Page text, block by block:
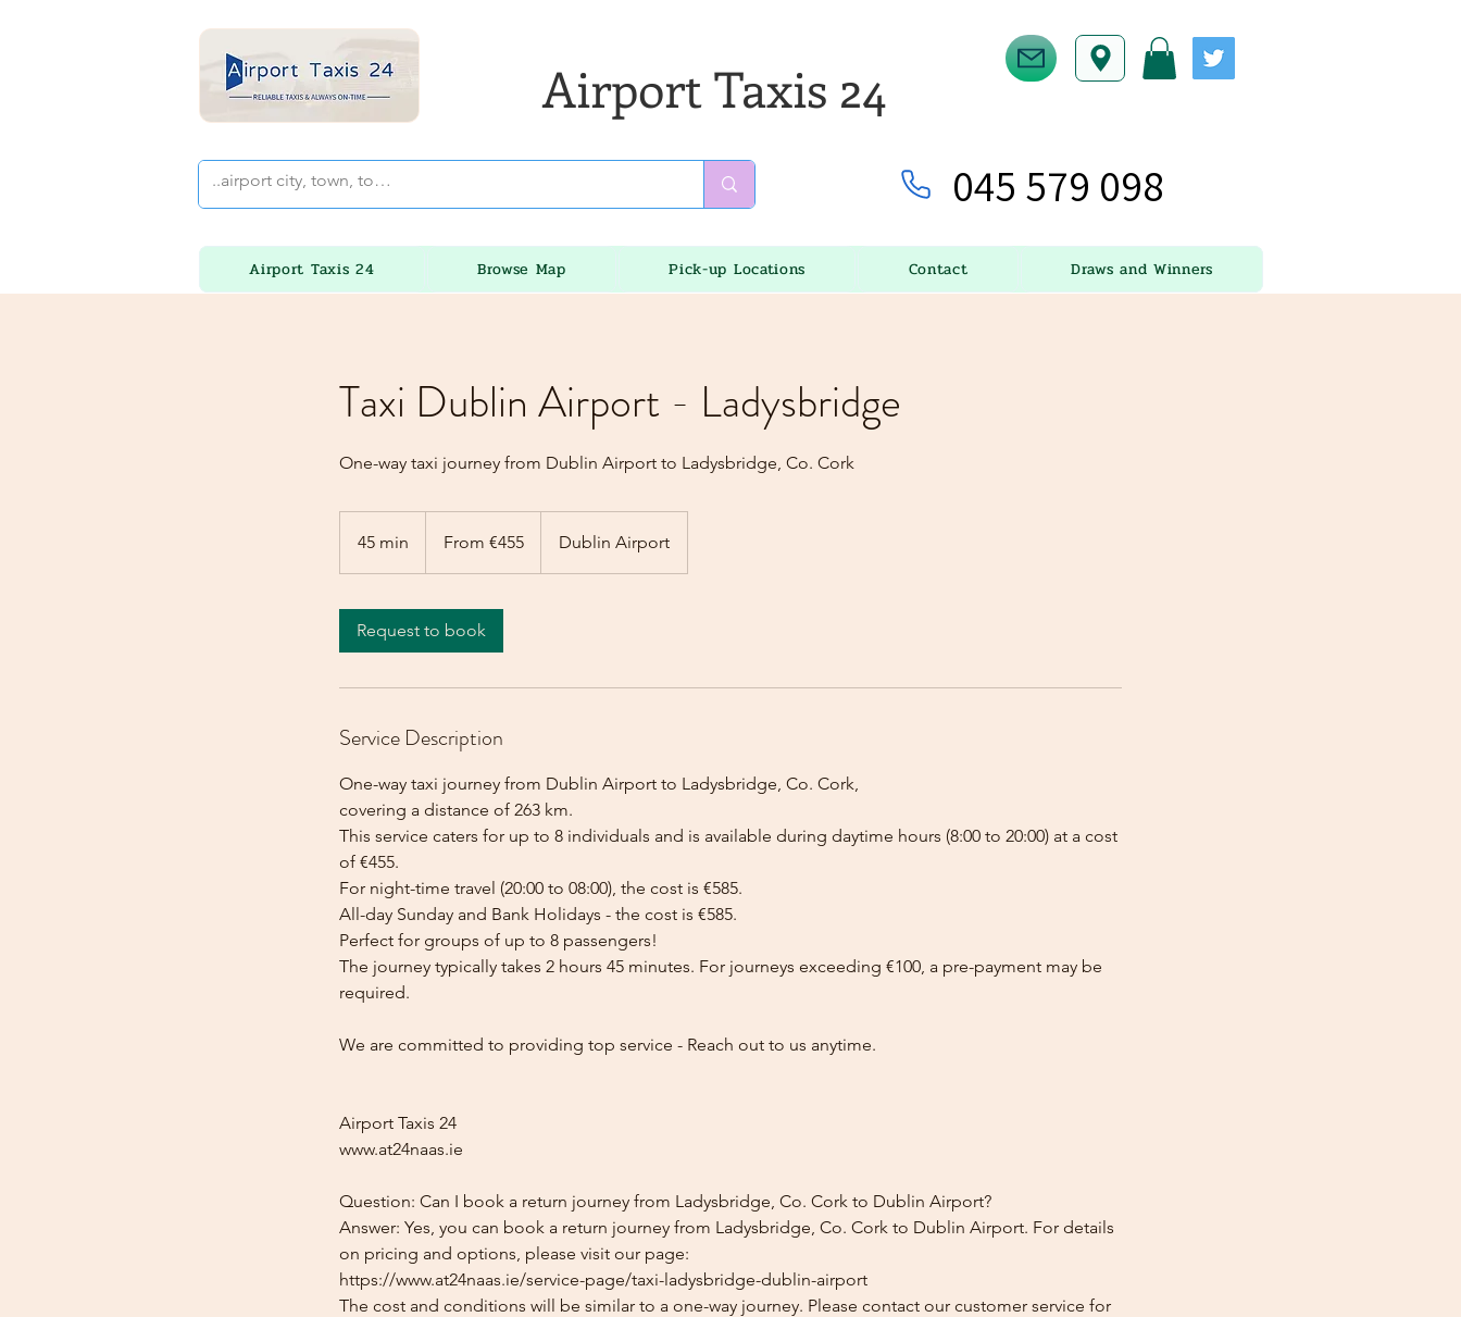
Airport Taxis 24
045 579 098
Airport Taxis 24 Browse Map Pick-up Locations Contact Draws and Winners
Taxi Dublin Airport - Ladysbridge
One-way taxi journey from Dublin Airport to Ladysbridge, Co. Cork
45 min
5
eurosFrom €455 Dublin Airport
Request to book
Service Description
One-way taxi journey from Dublin Airport to Ladysbridge, Co. Cork,
covering a distance of 263 km.
This service caters for up to 8 individuals and is available during daytime hours (8:00 to 20:00) at a cost
of €455.
For night-time travel (20:00 to 08:00), the cost is €585.
All-day Sunday and Bank Holidays - the cost is €585.
Perfect for groups of up to 8 passengers!
The journey typically takes 2 hours 45 minutes. For journeys exceeding €100, a pre-payment may be
required.
We are committed to providing top service - Reach out to us anytime.
Airport Taxis 24
www.at24naas.ie
Question: Can I book a return journey from Ladysbridge, Co. Cork to Dublin Airport?
Answer: Yes, you can book a return journey from Ladysbridge, Co. Cork to Dublin Airport. For details
on pricing and options, please visit our page:
https://www.at24naas.ie/service-page/taxi-ladysbridge-dublin-airport
The cost and conditions will be similar to a one-way journey. Please contact our customer service for